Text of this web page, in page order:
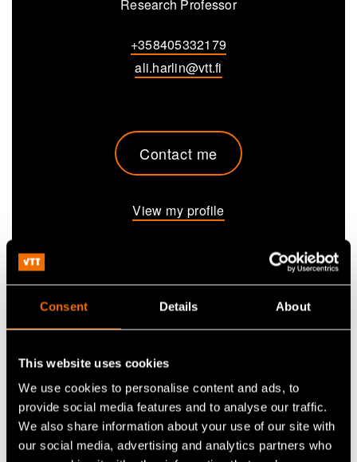
Consent Details About
This website uses cookies
We use cookies to personalise content and ads, to
provide social media features and to analyse our traffic.
We also share information about your use of our site with
our social media, advertising and analytics partners who
Research Professor
+358405332179
ali.harlin@vtt.fi
Contact me
View my profile
Ali Harlin
is a Research Professor in the field of
bioeconomy. He specialises in materials science
and holds a doctorate in polymer science. Harlin
has carried out extensive research on wood-based
materials, plastics, polymers, textiles, nonwovens
and composite materials, among others. He
combines deep expertise in the forest and
petrochemical industries with a sustainability
mindset.